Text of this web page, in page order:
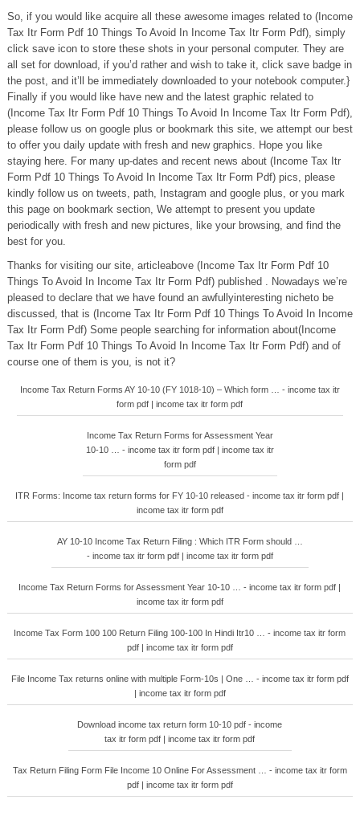
So, if you would like acquire all these awesome images related to (Income
Tax Itr Form Pdf 10 Things To Avoid In Income Tax Itr Form Pdf), simply
click save icon to store these shots in your personal computer. They are
all set for download, if you’d rather and wish to take it, click save badge in
the post, and it’ll be immediately downloaded to your notebook computer.}
Finally if you would like have new and the latest graphic related to
(Income Tax Itr Form Pdf 10 Things To Avoid In Income Tax Itr Form Pdf),
please follow us on google plus or bookmark this site, we attempt our best
to offer you daily update with fresh and new graphics. Hope you like
staying here. For many up-dates and recent news about (Income Tax Itr
Form Pdf 10 Things To Avoid In Income Tax Itr Form Pdf) pics, please
kindly follow us on tweets, path, Instagram and google plus, or you mark
this page on bookmark section, We attempt to present you update
periodically with fresh and new pictures, like your browsing, and find the
best for you.
Thanks for visiting our site, articleabove (Income Tax Itr Form Pdf 10
Things To Avoid In Income Tax Itr Form Pdf) published . Nowadays we’re
pleased to declare that we have found an awfullyinteresting nicheto be
discussed, that is (Income Tax Itr Form Pdf 10 Things To Avoid In Income
Tax Itr Form Pdf) Some people searching for information about(Income
Tax Itr Form Pdf 10 Things To Avoid In Income Tax Itr Form Pdf) and of
course one of them is you, is not it?
Income Tax Return Forms AY 10-10 (FY 1018-10) – Which form … - income tax itr
form pdf | income tax itr form pdf
Income Tax Return Forms for Assessment Year
10-10 … - income tax itr form pdf | income tax itr
form pdf
ITR Forms: Income tax return forms for FY 10-10 released - income tax itr form pdf |
income tax itr form pdf
AY 10-10 Income Tax Return Filing : Which ITR Form should …
- income tax itr form pdf | income tax itr form pdf
Income Tax Return Forms for Assessment Year 10-10 … - income tax itr form pdf |
income tax itr form pdf
Income Tax Form 100 100 Return Filing 100-100 In Hindi Itr10 … - income tax itr form
pdf | income tax itr form pdf
File Income Tax returns online with multiple Form-10s | One … - income tax itr form pdf
| income tax itr form pdf
Download income tax return form 10-10 pdf - income
tax itr form pdf | income tax itr form pdf
Tax Return Filing Form File Income 10 Online For Assessment … - income tax itr form
pdf | income tax itr form pdf